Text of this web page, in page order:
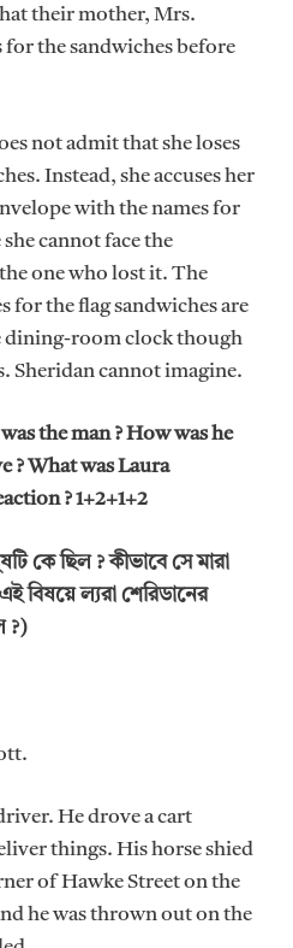
their mother, Mrs.
for the sandwiches before
not admit that she loses
Instead, she accuses her
with the names for
cannot face the
one who lost it. The
for the flag sandwiches are
dining-room clock though
Sheridan cannot imagine.
the man ? How was he
? What was Laura
? 1+2+1+2
কে ছিল ? কীভাবে সে মারা
বিষয়ে ল্যরা শেরিডানের
?)
He drove a cart
things. His horse shied
of Hawke Street on the
he was thrown out on the